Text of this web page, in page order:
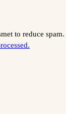
to reduce spam.